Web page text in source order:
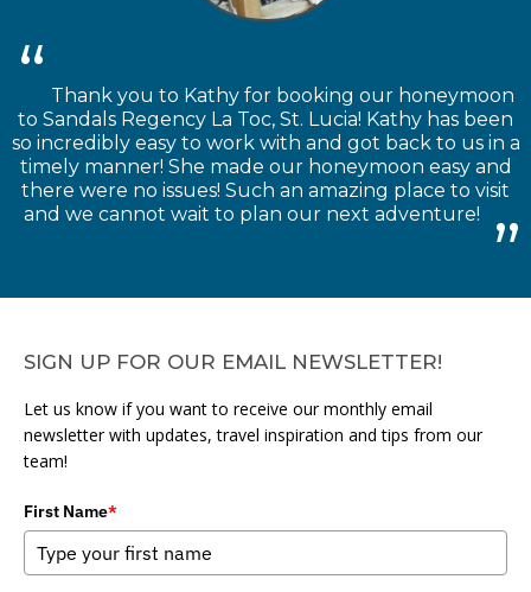
Thank you to Kathy for booking our honeymoon
to Sandals Regency La Toc, St. Lucia! Kathy has been
so incredibly easy to work with and got back to us in a
timely manner! She made our honeymoon easy and
there were no issues! Such an amazing place to visit
and we cannot wait to plan our next adventure!
SIGN UP FOR OUR EMAIL NEWSLETTER!
Let us know if you want to receive our monthly email
newsletter with updates, travel inspiration and tips from our
team!
First Name*